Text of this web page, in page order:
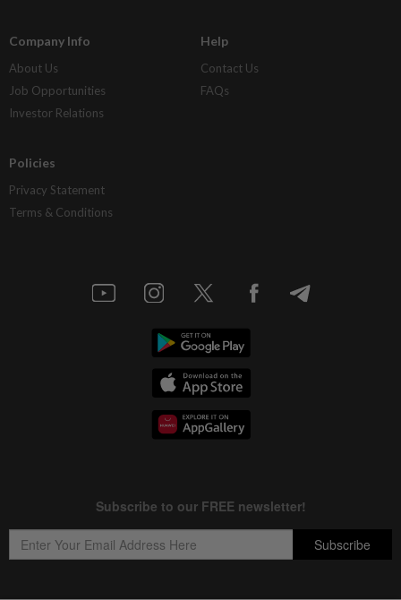
Company Info
About Us
Job Opportunities
Investor Relations
Help
Contact Us
FAQs
Policies
Privacy Statement
Terms & Conditions